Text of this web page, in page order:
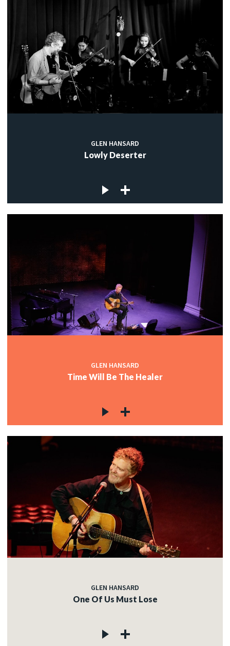
GLEN HANSARD
Lowly Deserter
GLEN HANSARD
Time Will Be The Healer
GLEN HANSARD
One Of Us Must Lose